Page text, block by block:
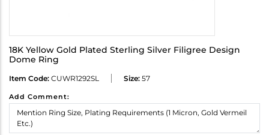
18K Yellow Gold Plated Sterling Silver Filigree Design
Dome Ring
Item Code: CUWR1292SL Size: 57
Add Comment: